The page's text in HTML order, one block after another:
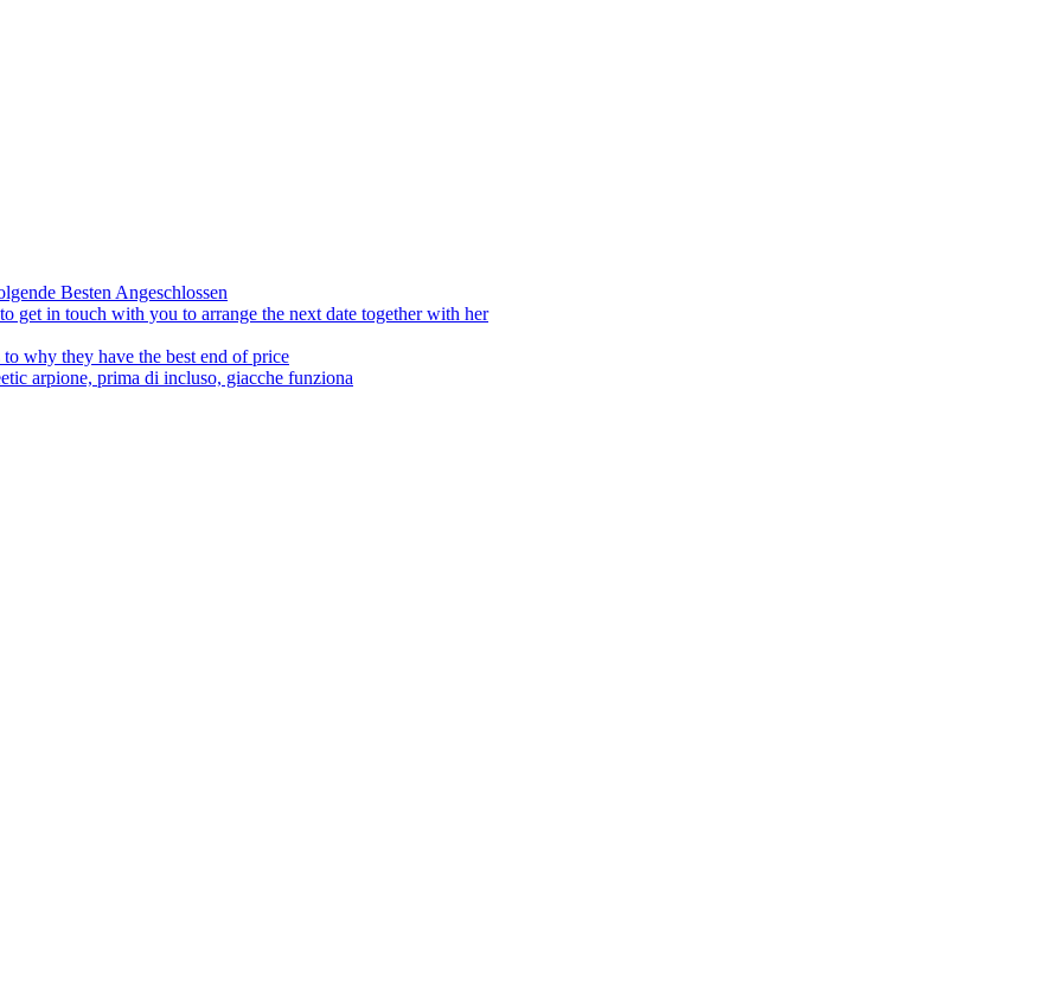
Besten Angeschlossen
get in touch with you to arrange the next date together with her
why they have the best end of price
arpione, prima di incluso, giacche funziona